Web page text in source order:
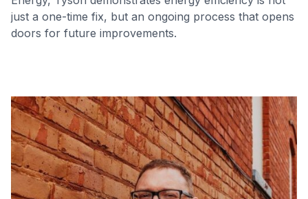
just a one-time fix, but an ongoing process that opens
doors for future improvements.